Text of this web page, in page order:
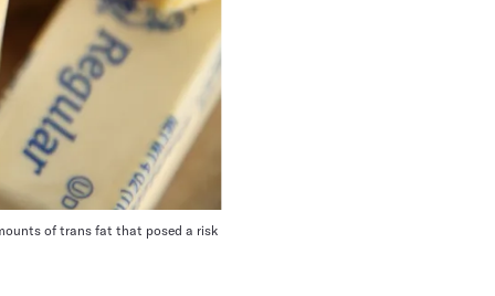
of trans fat that posed a risk